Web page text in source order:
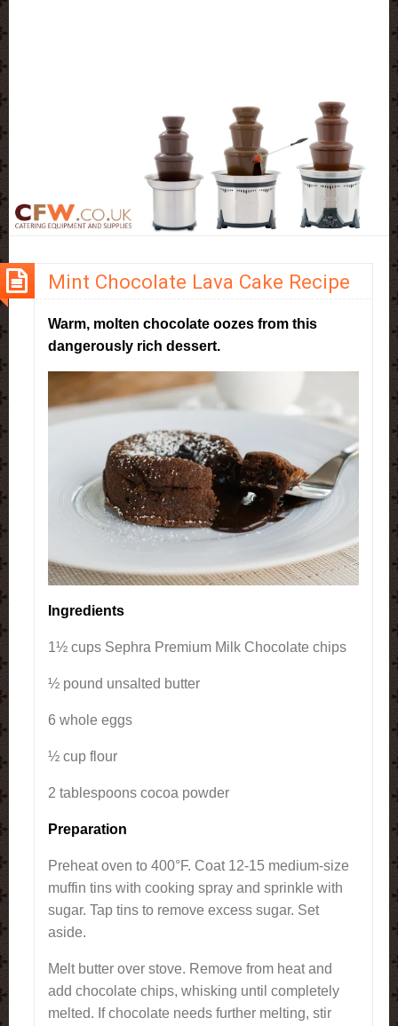
Mint Chocolate Lava Cake Recipe
Warm, molten chocolate oozes from this
dangerously rich dessert.
Ingredients
1½ cups Sephra Premium Milk Chocolate chips
½ pound unsalted butter
6 whole eggs
½ cup flour
2 tablespoons cocoa powder
Preparation
Preheat oven to 400°F. Coat 12-15 medium-size
muffin tins with cooking spray and sprinkle with
sugar. Tap tins to remove excess sugar. Set
aside.
Melt butter over stove. Remove from heat and
add chocolate chips, whisking until completely
melted. If chocolate needs further melting, stir